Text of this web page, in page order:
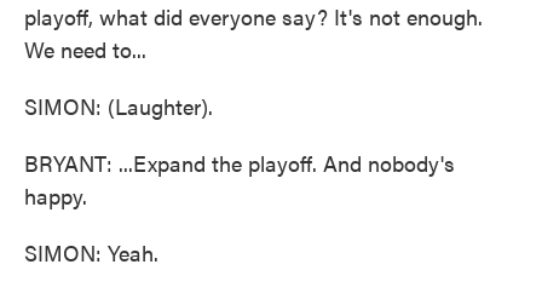
playoff, what did everyone say? It's not enough.
We need to...
SIMON: (Laughter).
BRYANT: ...Expand the playoff. And nobody's
happy.
SIMON: Yeah.